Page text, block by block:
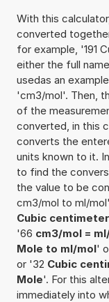
With this
converted
for example, '191
either the full
usedas an
'cm3/mol'. Then,
of the
converted, in this
converts the
units known to it.
to find the
the value to be
cm3/mol to ml/
Cubic
'66 cm3/mol =
Mole to ml/mol'
or '32 Cubic
Mole'. For this
immediately into